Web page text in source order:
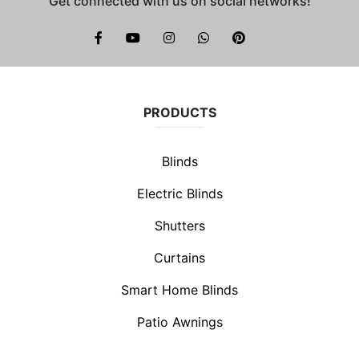
Brite Blinds on instagram
whatsapp
PRODUCTS
Blinds
Electric Blinds
Shutters
Curtains
Smart Home Blinds
Patio Awnings